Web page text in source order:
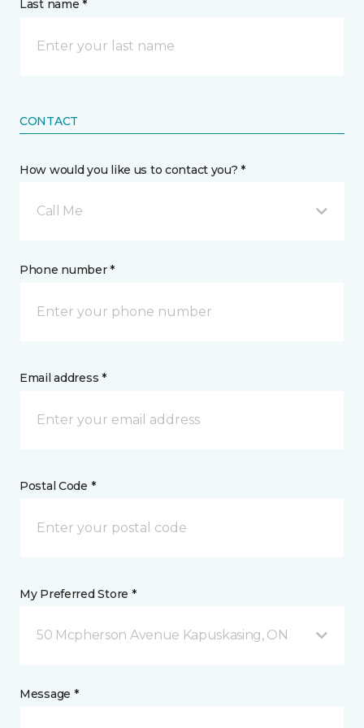
Last name *
CONTACT
How would you like us to contact you? *
Call Me
Phone number *
Email address *
Postal Code *
My Preferred Store *
50 Mcpherson Avenue Kapuskasing, ON
Message *